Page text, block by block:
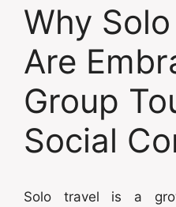
Why
Are
Group
Social
Solo travel is a